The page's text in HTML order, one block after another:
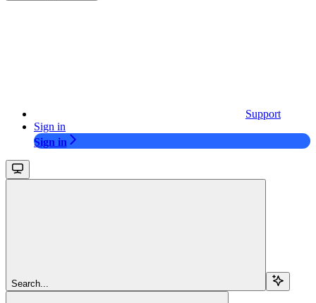
Support
Sign in
Sign in
Search...